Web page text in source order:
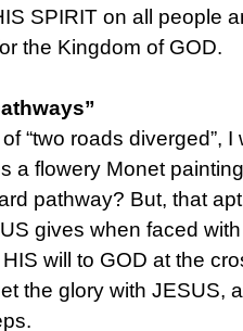
SPIRIT on all people
the Kingdom of GOD.
“two roads diverged”,
a flowery Monet
pathway? But, that
gives when faced
will to GOD at the
the glory with JESUS,